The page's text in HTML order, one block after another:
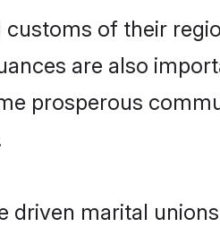
of their
are also
prosperous
marital